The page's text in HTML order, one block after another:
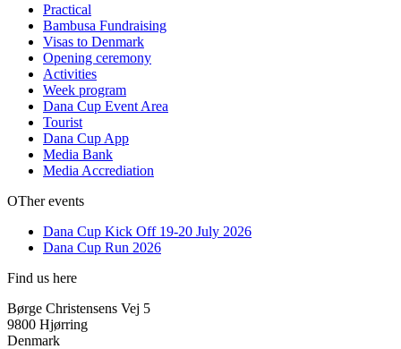
Practical
Bambusa Fundraising
Visas to Denmark
Opening ceremony
Activities
Week program
Dana Cup Event Area
Tourist
Dana Cup App
Media Bank
Media Accrediation
OTher events
Dana Cup Kick Off 19-20 July 2026
Dana Cup Run 2026
Find us here
Børge Christensens Vej 5
9800 Hjørring
Denmark